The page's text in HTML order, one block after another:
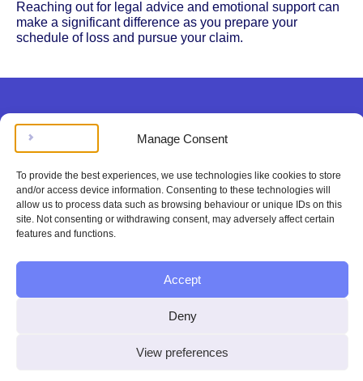
Manage Consent
To provide the best experiences, we use technologies like cookies to store
and/or access device information. Consenting to these technologies will
allow us to process data such as browsing behaviour or unique IDs on this
site. Not consenting or withdrawing consent, may adversely affect certain
features and functions.
Accept
Deny
View preferences
Reaching out for legal advice and emotional support can
make a significant difference as you prepare your
schedule of loss and pursue your claim.
Legal doesn’t have to be
complicated, stressing, or
expensive.
Get instant legal help
100%
satisfaction or
your money